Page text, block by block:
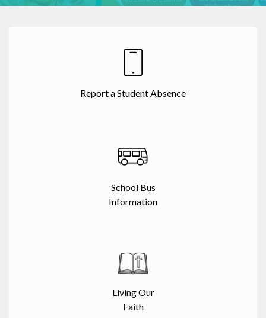
Report a Student Absence
School Bus
Information
Living Our
Faith